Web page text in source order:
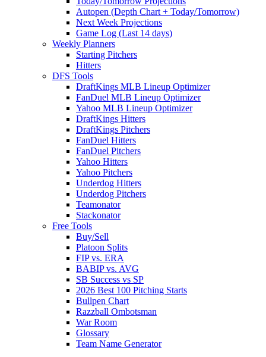
Autopen (Depth Chart + Today/Tomorrow)
Next Week Projections
Game Log (Last 14 days)
Weekly Planners
Starting Pitchers
Hitters
DFS Tools
DraftKings MLB Lineup Optimizer
FanDuel MLB Lineup Optimizer
Yahoo MLB Lineup Optimizer
DraftKings Hitters
DraftKings Pitchers
FanDuel Hitters
FanDuel Pitchers
Yahoo Hitters
Yahoo Pitchers
Underdog Hitters
Underdog Pitchers
Teamonator
Stackonator
Free Tools
Buy/Sell
Platoon Splits
FIP vs. ERA
BABIP vs. AVG
SB Success vs SP
2026 Best 100 Pitching Starts
Bullpen Chart
Razzball Ombotsman
War Room
Glossary
Team Name Generator